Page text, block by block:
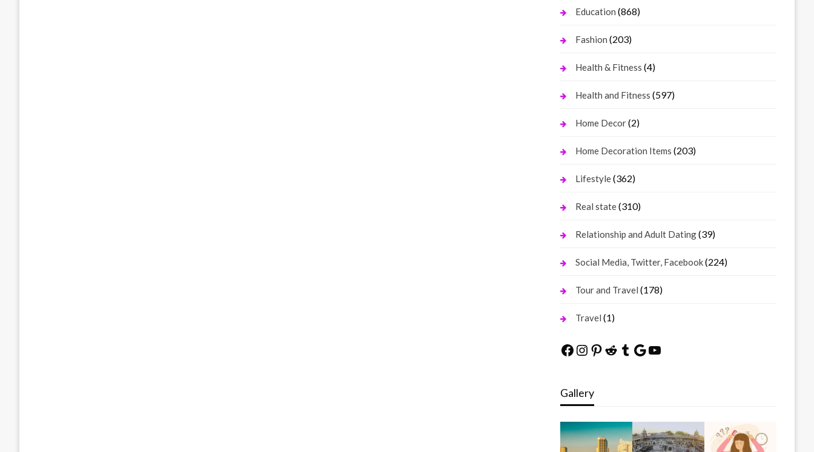
Education (868)
Fashion (203)
Health & Fitness (4)
Health and Fitness (597)
Home Decor(2)
Home Decoration Items (203)
Lifestyle(362)
Real state(310)
Relationship and Adult Dating(39)
Social Media, Twitter, Facebook(224)
Tour and Travel (178)
Travel (1)
Facebook
Instagram
Pinterest
Reddit
Tumblr
Google
YouTube
Gallery